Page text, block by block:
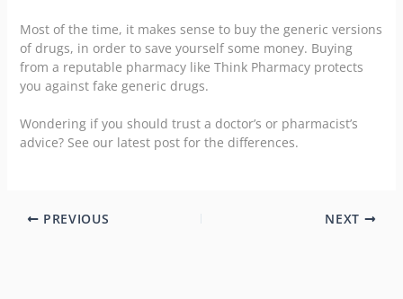
Most of the time, it makes sense to buy the generic versions
of drugs, in order to save yourself some money. Buying
from a reputable pharmacy like Think Pharmacyprotects
you against fake generic drugs.
Wondering if you should trust a doctor’s or pharmacist’s
advice? See our latest post for the differences.
PREVIOUS NEXT